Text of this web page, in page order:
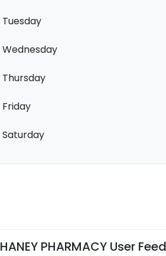
Tuesday
Wednesday
Thursday
Friday
Saturday
HANEY PHARMACY User